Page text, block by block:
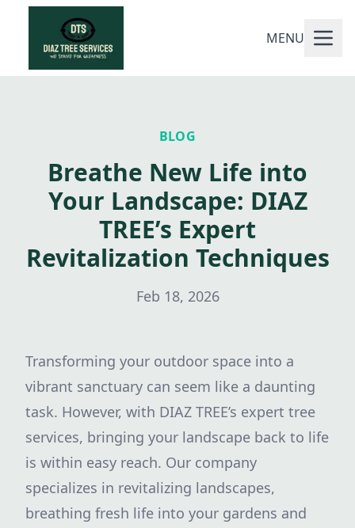
MENU
BLOG
Breathe New Life into
Your Landscape: DIAZ
TREE’s Expert
Revitalization Techniques
Feb 18, 2026
Transforming your outdoor space into a
vibrant sanctuary can seem like a daunting
task. However, with DIAZ TREE’s expert tree
services, bringing your landscape back to life
is within easy reach. Our company
specializes in revitalizing landscapes,
breathing fresh life into your gardens and